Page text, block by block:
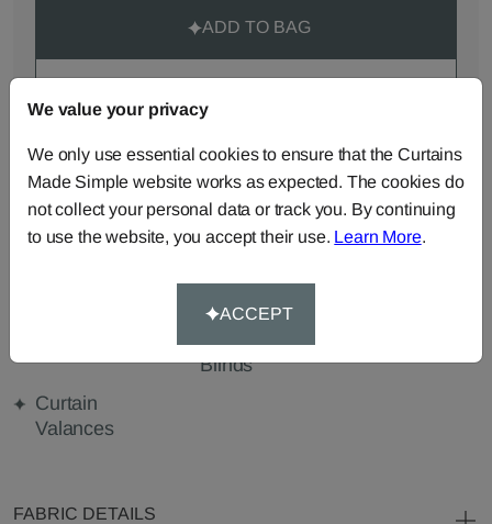
ADD TO BAG
Made-to-Measure...
Roman
Blinds
Cut Length
Fabric
Cushions
Roller
Blinds
Curtain
Valances
FABRIC DETAILS
We value your privacy
We only use essential cookies to ensure that the Curtains
Made Simple website works as expected. The cookies do
not collect your personal data or track you. By continuing
to use the website, you accept their use. Learn More.
ACCEPT